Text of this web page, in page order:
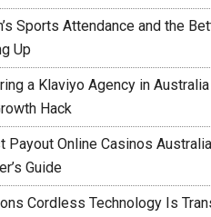
Sports Attendance and the
Up
a Klaviyo Agency in
Hack
Payout Online Casinos
Guide
Cordless Technology Is